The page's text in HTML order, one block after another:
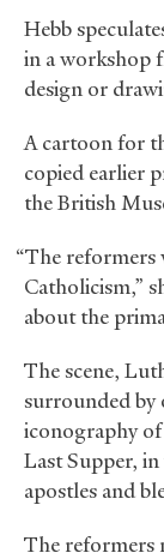
Hebb
in a workshop
design or
A cartoon for
copied earlier
the British
“The reformers
Catholicism,”
about the
The scene,
surrounded by
iconography
Last Supper,
apostles and
The reformers